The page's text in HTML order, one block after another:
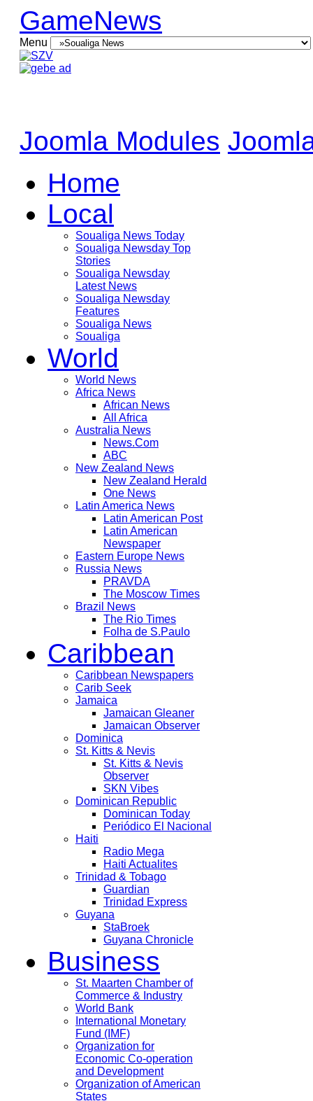
GameNews
Menu
Joomla Modules
Home
Local
Soualiga News Today
Soualiga Newsday Top
Stories
Soualiga Newsday
Latest News
Soualiga Newsday
Features
Soualiga News
Soualiga
World
World News
Africa News
African News
All Africa
Australia News
News.Com
ABC
New Zealand News
New Zealand Herald
One News
Latin America News
Latin American Post
Latin American
Newspaper
Eastern Europe News
Russia News
PRAVDA
The Moscow Times
Brazil News
The Rio Times
Folha de S.Paulo
Caribbean
Caribbean Newspapers
Carib Seek
Jamaica
Jamaican Gleaner
Jamaican Observer
Dominica
St. Kitts & Nevis
St. Kitts & Nevis
Observer
SKN Vibes
Dominican Republic
Dominican Today
Periódico El Nacional
Haiti
Radio Mega
Haiti Actualites
Trinidad & Tobago
Guardian
Trinidad Express
Guyana
StaBroek
Guyana Chronicle
Business
St. Maarten Chamber of
Commerce & Industry
World Bank
International Monetary
Fund (IMF)
Organization for
Economic Co-operation
and Development
Organization of American
States